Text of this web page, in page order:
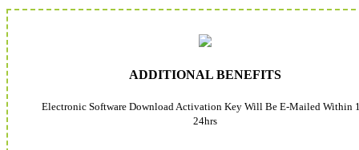
ADDITIONAL BENEFITS
Electronic Software Download Activation Key Will Be E-Mailed Within
24hrs